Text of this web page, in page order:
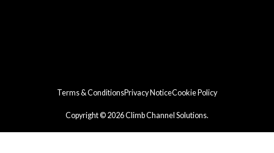
Terms & ConditionsPrivacy NoticeCookie Policy
Copyright © 2026 Climb Channel Solutions.